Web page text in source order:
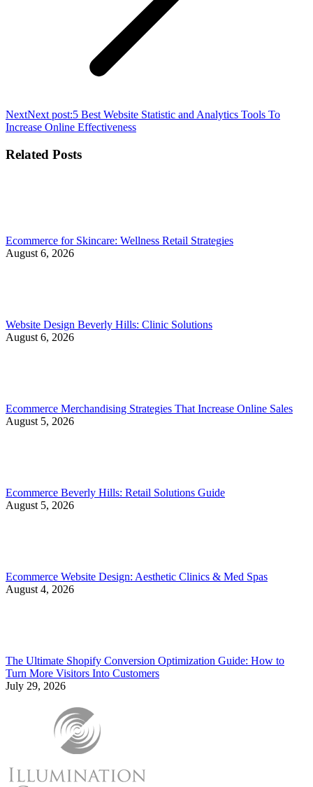
NextNext post:5 Best Website Statistic and Analytics Tools To
Increase Online Effectiveness
Related Posts
Ecommerce for Skincare: Wellness Retail Strategies
August 6, 2026
Website Design Beverly Hills: Clinic Solutions
August 6, 2026
Ecommerce Merchandising Strategies That Increase Online Sales
August 5, 2026
Ecommerce Beverly Hills: Retail Solutions Guide
August 5, 2026
Ecommerce Website Design: Aesthetic Clinics & Med Spas
August 4, 2026
The Ultimate Shopify Conversion Optimization Guide: How to
Turn More Visitors Into Customers
July 29, 2026